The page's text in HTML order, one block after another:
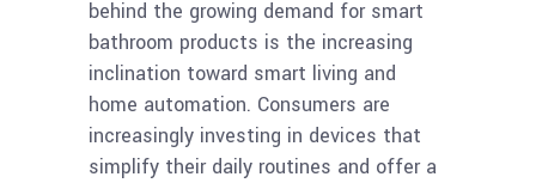
behind the growing demand for smart
bathroom products is the increasing
inclination toward smart living and
home automation. Consumers are
increasingly investing in devices that
simplify their daily routines and offer a